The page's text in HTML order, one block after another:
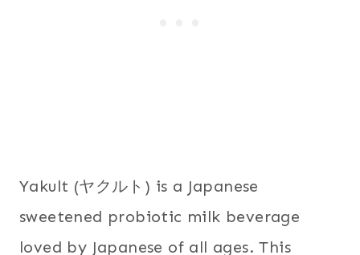
Yakult (ヤクルト) is a Japanese
sweetened probiotic milk beverage
loved by Japanese of all ages. This